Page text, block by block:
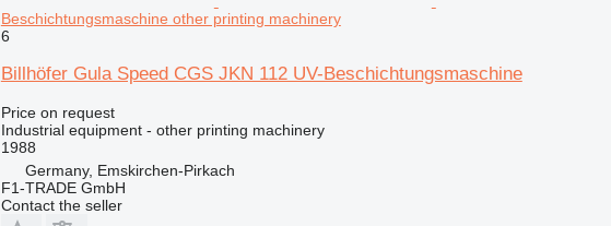
Beschichtungsmaschine other printing machinery
6
Billhöfer Gula Speed CGS JKN 112 UV-Beschichtungsmaschine
Price on request
Industrial equipment - other printing machinery
1988
Germany, Emskirchen-Pirkach
F1-TRADE GmbH
Contact the seller